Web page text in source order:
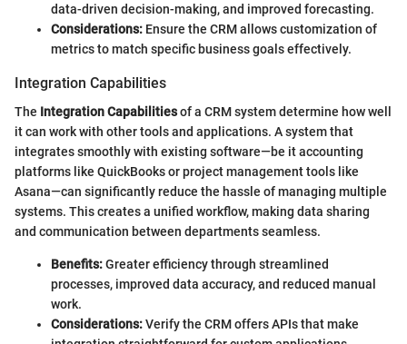
data-driven decision-making, and improved forecasting.
Considerations: Ensure the CRM allows customization of
metrics to match specific business goals effectively.
Integration Capabilities
The Integration Capabilitiesof a CRM system determine how well
it can work with other tools and applications. A system that
integrates smoothly with existing software—be it accounting
platforms like QuickBooks or project management tools like
Asana—can significantly reduce the hassle of managing multiple
systems. This creates a unified workflow, making data sharing
and communication between departments seamless.
Benefits:Greater efficiency through streamlined
processes, improved data accuracy, and reduced manual
work.
Considerations:Verify the CRM offers APIs that make